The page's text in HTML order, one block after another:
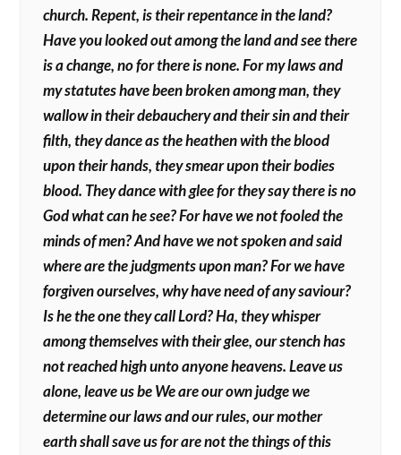
church. Repent, is their repentance in the land?
Have you looked out among the land and see there
is a change, no for there is none. For my laws and
my statutes have been broken among man, they
wallow in their debauchery and their sin and their
filth, they dance as the heathen with the blood
upon their hands, they smear upon their bodies
blood. They dance with glee for they say there is no
God what can he see? For have we not fooled the
minds of men? And have we not spoken and said
where are the judgments upon man? For we have
forgiven ourselves, why have need of any saviour?
Is he the one they call Lord? Ha, they whisper
among themselves with their glee, our stench has
not reached high unto anyone heavens. Leave us
alone, leave us be We are our own judge we
determine our laws and our rules, our mother
earth shall save us for are not the things of this